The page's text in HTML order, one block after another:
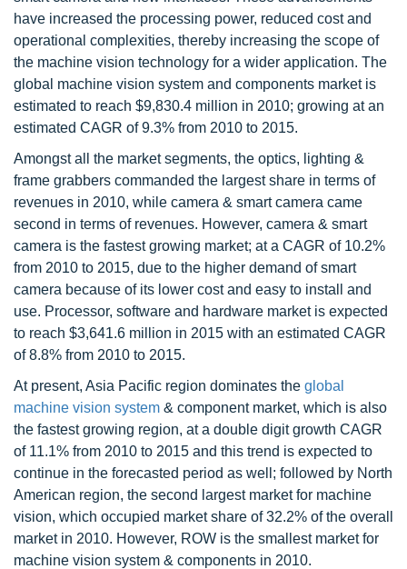
have increased the processing power, reduced cost and
operational complexities, thereby increasing the scope of
the machine vision technology for a wider application. The
global machine vision system and components market is
estimated to reach $9,830.4 million in 2010; growing at an
estimated CAGR of 9.3% from 2010 to 2015.
Amongst all the market segments, the optics, lighting &
frame grabbers commanded the largest share in terms of
revenues in 2010, while camera & smart camera came
second in terms of revenues. However, camera & smart
camera is the fastest growing market; at a CAGR of 10.2%
from 2010 to 2015, due to the higher demand of smart
camera because of its lower cost and easy to install and
use. Processor, software and hardware market is expected
to reach $3,641.6 million in 2015 with an estimated CAGR
of 8.8% from 2010 to 2015.
At present, Asia Pacific region dominates the global
machine vision system & component market, which is also
the fastest growing region, at a double digit growth CAGR
of 11.1% from 2010 to 2015 and this trend is expected to
continue in the forecasted period as well; followed by North
American region, the second largest market for machine
vision, which occupied market share of 32.2% of the overall
market in 2010. However, ROW is the smallest market for
machine vision system & components in 2010.